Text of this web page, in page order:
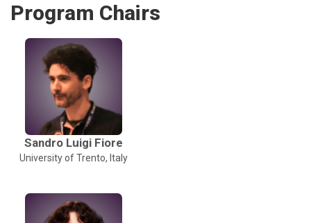
Program Chairs
Sandro Luigi Fiore
University of Trento, Italy